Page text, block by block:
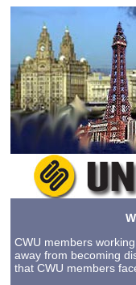
CWU members
away from becoming
that CWU members